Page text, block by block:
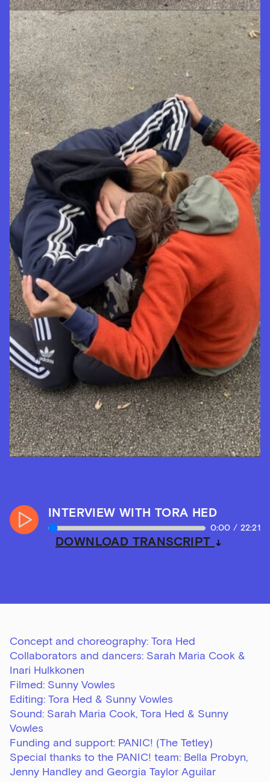
Play
INTERVIEW WITH TORA HED
0:00/ 22:21
DOWNLOAD TRANSCRIPT
Concept and choreography: Tora Hed
Collaborators and dancers: Sarah Maria Cook &
Inari Hulkkonen
Filmed: Sunny Vowles
Editing: Tora Hed & Sunny Vowles
Sound: Sarah Maria Cook, Tora Hed & Sunny
Vowles
Funding and support: PANIC! (The Tetley)
Special thanks to the PANIC! team: Bella Probyn,
Jenny Handley and Georgia Taylor Aguilar
Sign up to our newsletter